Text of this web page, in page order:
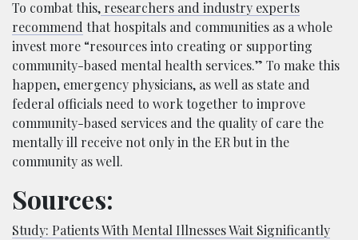
To combat this, researchers and industry experts
recommend that hospitals and communities as a whole
invest more “resources into creating or supporting
community-based mental health services.” To make this
happen, emergency physicians, as well as state and
federal officials need to work together to improve
community-based services and the quality of care the
mentally ill receive not only in the ER but in the
community as well.
Sources:
Study: Patients With Mental Illnesses Wait Significantly